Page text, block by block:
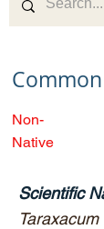
Non-
Native
Scientific